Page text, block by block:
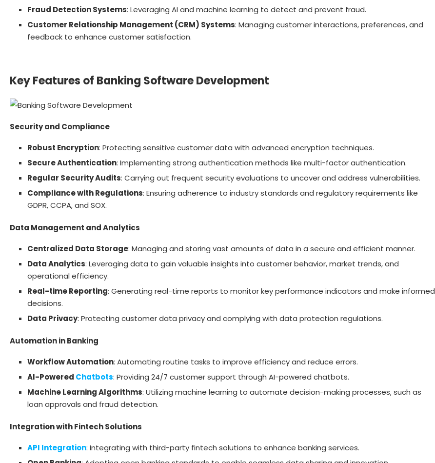
Fraud Detection Systems: Leveraging AI and machine learning to detect and prevent fraud.
Customer Relationship Management (CRM) Systems: Managing customer interactions, preferences, and
feedback to enhance customer satisfaction.
Key Features of Banking Software Development
Security and Compliance
Robust Encryption: Protecting sensitive customer data with advanced encryption techniques.
Secure Authentication: Implementing strong authentication methods like multi-factor authentication.
Regular Security Audits: Carrying out frequent security evaluations to uncover and address vulnerabilities.
Compliance with Regulations: Ensuring adherence to industry standards and regulatory requirements like
GDPR, CCPA, and SOX.
Data Management and Analytics
Centralized Data Storage: Managing and storing vast amounts of data in a secure and efficient manner.
Data Analytics: Leveraging data to gain valuable insights into customer behavior, market trends, and
operational efficiency.
Real-time Reporting: Generating real-time reports to monitor key performance indicators and make informed
decisions.
Data Privacy: Protecting customer data privacy and complying with data protection regulations.
Automation in Banking
Workflow Automation: Automating routine tasks to improve efficiency and reduce errors.
AI-Powered Chatbots: Providing 24/7 customer support through AI-powered chatbots.
Machine Learning Algorithms: Utilizing machine learning to automate decision-making processes, such as
loan approvals and fraud detection.
Integration with Fintech Solutions
API Integration: Integrating with third-party fintech solutions to enhance banking services.